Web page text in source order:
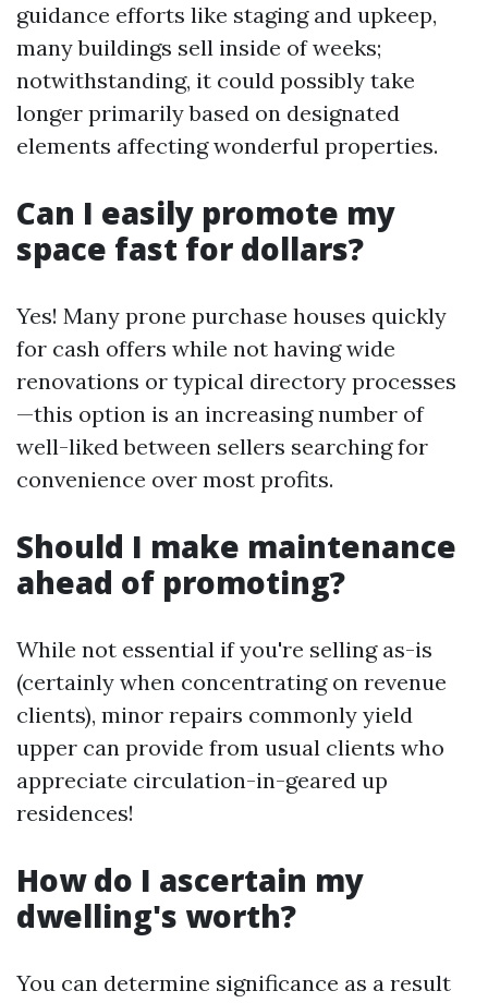
guidance efforts like staging and upkeep,
many buildings sell inside of weeks;
notwithstanding, it could possibly take
longer primarily based on designated
elements affecting wonderful properties.
Can I easily promote my
space fast for dollars?
Yes! Many prone purchase houses quickly
for cash offers while not having wide
renovations or typical directory processes
—this option is an increasing number of
well-liked between sellers searching for
convenience over most profits.
Should I make maintenance
ahead of promoting?
While not essential if you're selling as-is
(certainly when concentrating on revenue
clients), minor repairs commonly yield
upper can provide from usual clients who
appreciate circulation-in-geared up
residences!
How do I ascertain my
dwelling's worth?
You can determine significance as a result